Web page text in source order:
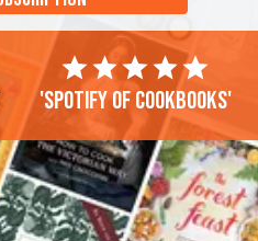
'Spotify of cookbooks'